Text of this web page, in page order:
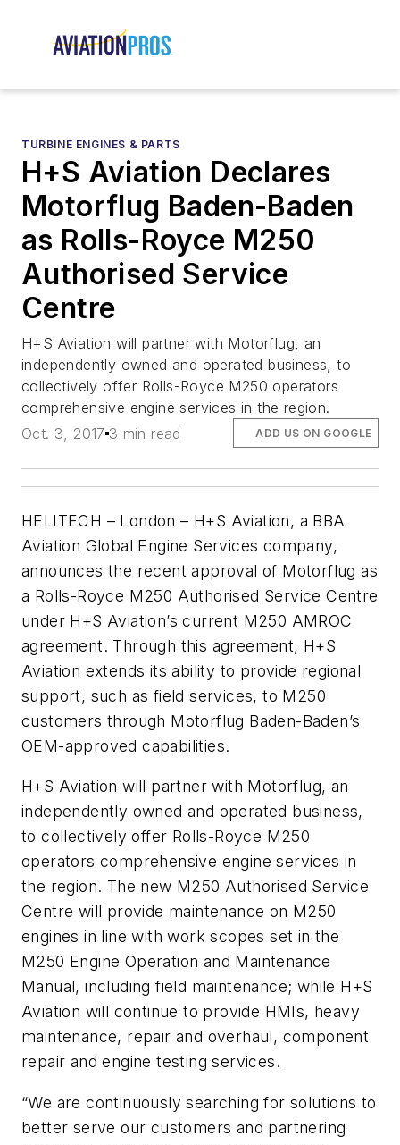
TURBINE ENGINES & PARTS
H+S Aviation Declares
Motorflug Baden-Baden
as Rolls-Royce M250
Authorised Service
Centre
H+S Aviation will partner with Motorflug, an
independently owned and operated business, to
collectively offer Rolls-Royce M250 operators
comprehensive engine services in the region.
Oct. 3, 2017 3 min read ADD US ON GOOGLE
HELITECH – London – H+S Aviation, a BBA
Aviation Global Engine Services company,
announces the recent approval of Motorflug as
a Rolls-Royce M250 Authorised Service Centre
under H+S Aviation’s current M250 AMROC
agreement. Through this agreement, H+S
Aviation extends its ability to provide regional
support, such as field services, to M250
customers through Motorflug Baden-Baden’s
OEM-approved capabilities.
H+S Aviation will partner with Motorflug, an
independently owned and operated business,
to collectively offer Rolls-Royce M250
operators comprehensive engine services in
the region. The new M250 Authorised Service
Centre will provide maintenance on M250
engines in line with work scopes set in the
M250 Engine Operation and Maintenance
Manual, including field maintenance; while H+S
Aviation will continue to provide HMIs, heavy
maintenance, repair and overhaul, component
repair and engine testing services.
“We are continuously searching for solutions to
better serve our customers and partnering